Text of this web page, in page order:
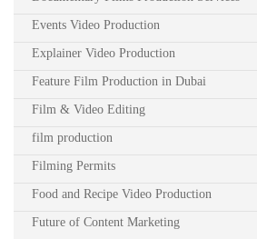
Events Video Production
Explainer Video Production
Feature Film Production in Dubai
Film & Video Editing
film production
Filming Permits
Food and Recipe Video Production
Future of Content Marketing